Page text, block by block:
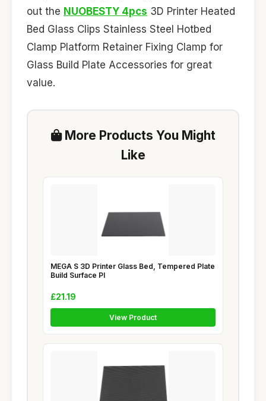
out the NUOBESTY 4pcs 3D Printer Heated
Bed Glass Clips Stainless Steel Hotbed
Clamp Platform Retainer Fixing Clamp for
Glass Build Plate Accessories for great
value.
More Products You Might
Like
MEGA S 3D Printer Glass Bed, Tempered Plate
Build Surface Pl
£21.19
View Product